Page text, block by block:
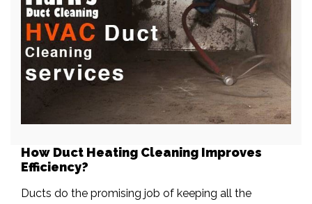
How Duct Heating Cleaning Improves
Efficiency?
Ducts do the promising job of keeping all the